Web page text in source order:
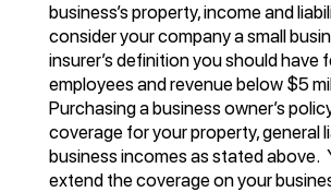
business’s property, income and
consider your company a small
insurer’s definition you should have
employees and revenue below $5
Purchasing a business owner’s
coverage for your property, general
business incomes as stated above.
extend the coverage on your